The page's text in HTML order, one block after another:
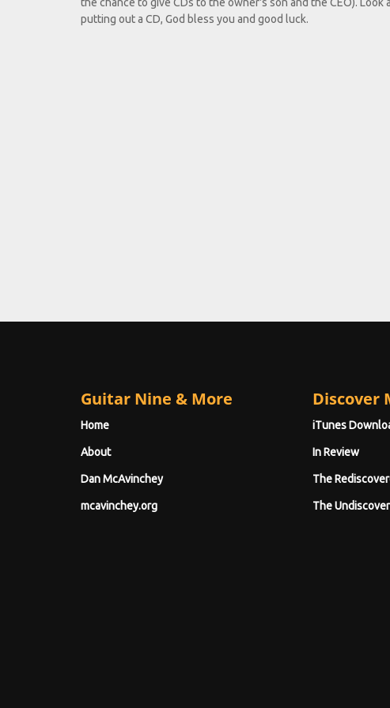
the chance to give CDs to the owner's son and the CEO).
putting out a CD, God bless you and good luck.
Guitar Nine & More
Home
About
Dan McAvinchey
mcavinchey.org
Discover
iTunes
In Review
The
The